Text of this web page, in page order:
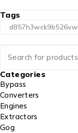
Tags
d857h3wck9b526vw
Categories
Bypass
Converters
Engines
Extractors
Gog